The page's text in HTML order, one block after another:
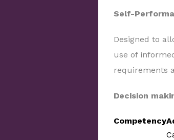
Self-
Designed to
use of
requirements
Decision
Competency